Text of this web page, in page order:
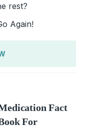
rest?
Again!
Fact
For